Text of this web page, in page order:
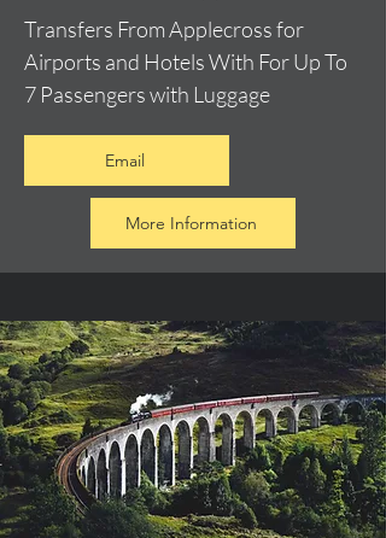
Transfers From Applecross for
Airports and Hotels With For Up To
7 Passengers with Luggage
Email
More Information